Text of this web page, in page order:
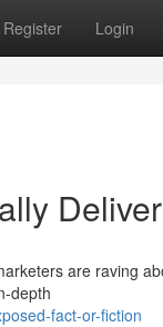
Register Login
are raving
depth
fact-or-fiction